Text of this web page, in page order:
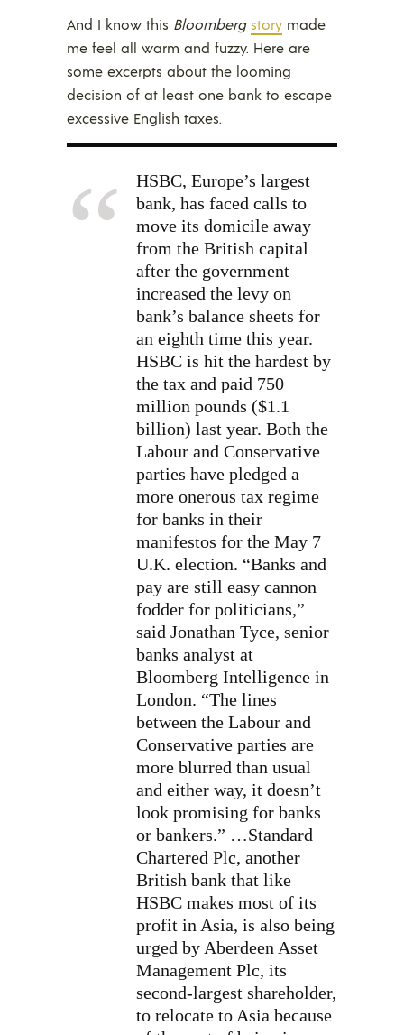
And I know this Bloomberg story made
me feel all warm and fuzzy. Here are
some excerpts about the looming
decision of at least one bank to escape
excessive English taxes.
HSBC, Europe’s largest
bank, has faced calls to
move its domicile away
from the British capital
after the government
increased the levy on
bank’s balance sheets for
an eighth time this year.
HSBC is hit the hardest by
the tax and paid 750
million pounds ($1.1
billion) last year. Both the
Labour and Conservative
parties have pledged a
more onerous tax regime
for banks in their
manifestos for the May 7
U.K. election. “Banks and
pay are still easy cannon
fodder for politicians,”
said Jonathan Tyce, senior
banks analyst at
Bloomberg Intelligence in
London. “The lines
between the Labour and
Conservative parties are
more blurred than usual
and either way, it doesn’t
look promising for banks
or bankers.” …Standard
Chartered Plc, another
British bank that like
HSBC makes most of its
profit in Asia, is also being
urged by Aberdeen Asset
Management Plc, its
second-largest shareholder,
to relocate to Asia because